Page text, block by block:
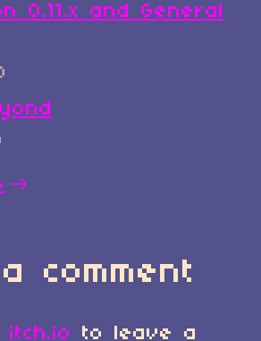
0.11.x and General
comment
to leave a